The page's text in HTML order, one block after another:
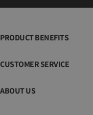
PRODUCT BENEFITS
CUSTOMER SERVICE
ABOUT US